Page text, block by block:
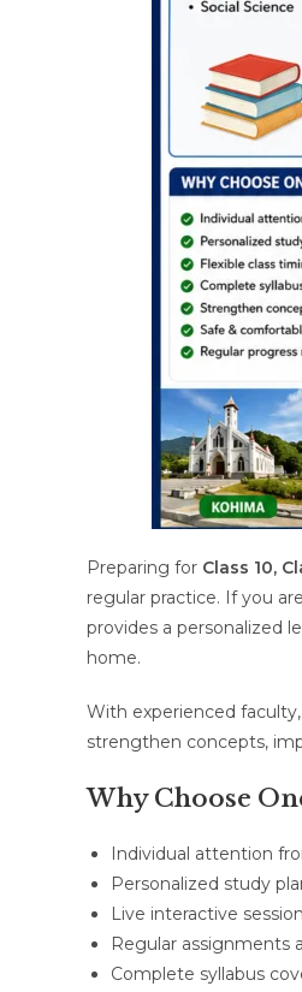
Preparing for Class 10,
regular practice. If you
provides a personalized
home.
With experienced
strengthen concepts,
Why Choose
Individual attention
Personalized study
Live interactive
Regular assignments
Complete syllabus